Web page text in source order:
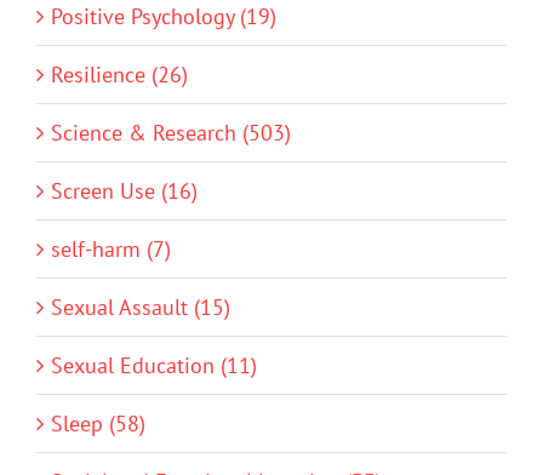
Positive Psychology (19)
Resilience (26)
Science & Research (503)
Screen Use (16)
self-harm (7)
Sexual Assault (15)
Sexual Education (11)
Sleep (58)